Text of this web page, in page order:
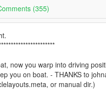
(355)
now you warp into driving
you on boat. - THANKS to
or manual dir.)